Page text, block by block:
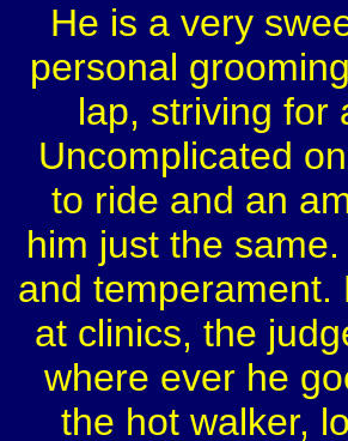
He is a very
personal
lap, striving for
Uncomplicated
to ride and an
him just the
and temperament.
at clinics, the
where ever he
the hot walker,